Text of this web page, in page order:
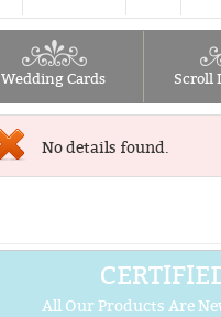
Wedding Cards Scroll
No details found.
All Our Products Are